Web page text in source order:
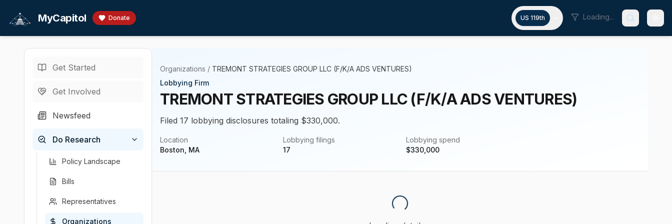
MyCapitol Donate US 119th Loading...
Get Started
Get Involved
Newsfeed
Do Research
Policy Landscape
Bills
Representatives
Organizations
Organizations / TREMONT STRATEGIES GROUP LLC (F/K/A ADS VENTURES)
Lobbying Firm
TREMONT STRATEGIES GROUP LLC (F/K/A ADS VENTURES)
Filed 17 lobbying disclosures totaling $330,000.
Location
Boston, MA
Lobbying filings
17
Lobbying spend
$330,000